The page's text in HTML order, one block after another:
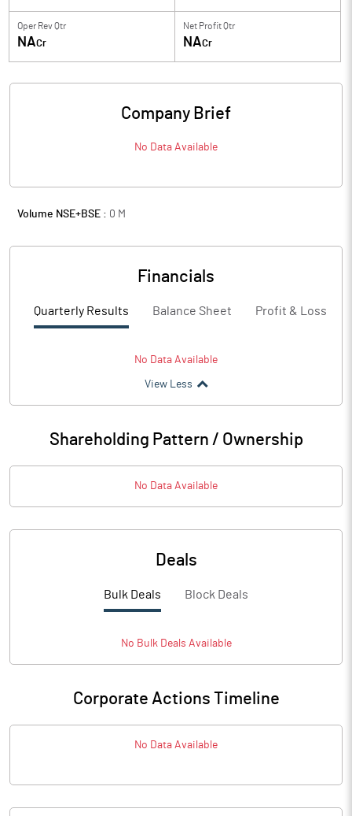
Oper Rev Qtr
NACr
Net Profit Qtr
NACr
Company Brief
No Data Available
Volume NSE+BSE : 0 M
Financials
Quarterly Results Balance Sheet Profit & Loss
No Data Available
View Less
Shareholding Pattern / Ownership
No Data Available
Deals
Bulk Deals Block Deals
No BulkDeals Available
Corporate Actions Timeline
No Data Available